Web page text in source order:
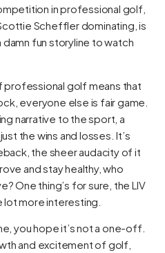
in professional golf,
Scheffler dominating, is
fun storyline to watch
professional golf means that
everyone else is fair game.
narrative to the sport, a
the wins and losses. It’s
the sheer audacity of it
and stay healthy, who
One thing’s for sure, the LIV
more interesting.
you hope it’s not a one-off.
and excitement of golf,